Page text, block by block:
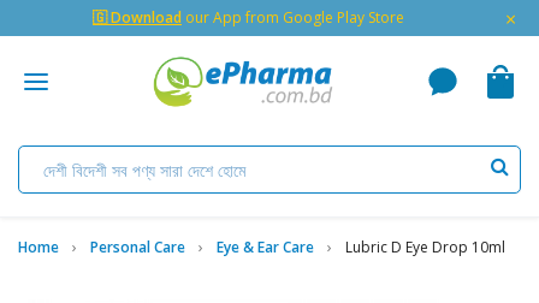
🇬 Download our App from Google Play Store ×
Home Personal Care Eye & Ear Care Lubric D Eye Drop 10ml